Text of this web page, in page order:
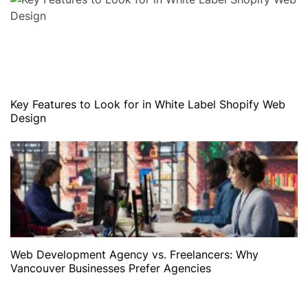
Key Features to Look for in White Label Shopify Web
Design
Web Development Agency vs. Freelancers: Why
Vancouver Businesses Prefer Agencies